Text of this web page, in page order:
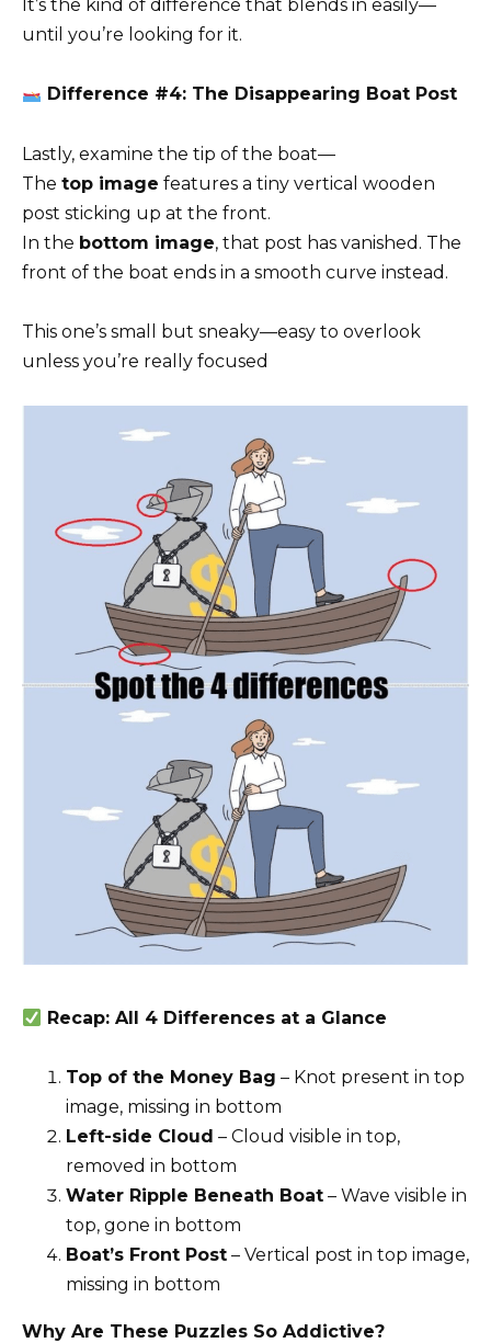
It’s the kind of difference that blends in easily—
until you’re looking for it.
Difference #4: The Disappearing Boat Post
Lastly, examine the tip of the boat—
The top image features a tiny vertical wooden
post sticking up at the front.
In the bottom image, that post has vanished. The
front of the boat ends in a smooth curve instead.
This one’s small but sneaky—easy to overlook
unless you’re really focused
Recap: All 4 Differences at a Glance
Top of the Money Bag – Knot present in top
image, missing in bottom
Left-side Cloud – Cloud visible in top,
removed in bottom
Water Ripple Beneath Boat – Wave visible in
top, gone in bottom
Boat’s Front Post – Vertical post in top image,
missing in bottom
Why Are These Puzzles So Addictive?